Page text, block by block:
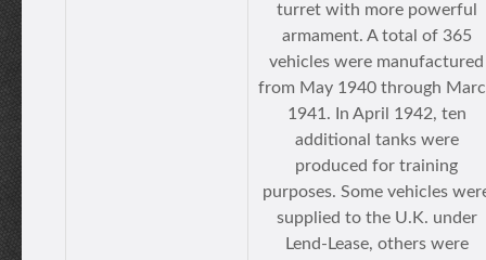
turret with more powerful
armament. A total of 365
vehicles were manufactured
from May 1940 through
1941. In April 1942, ten
additional tanks were
produced for training
purposes. Some vehicles
supplied to the U.K. under
Lend-Lease, others were